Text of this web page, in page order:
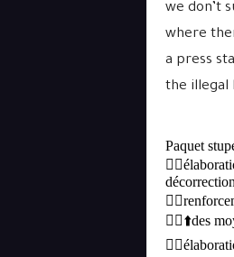
we don’t
where
a press
the illegal
Paquet
👉🏻⬆️des